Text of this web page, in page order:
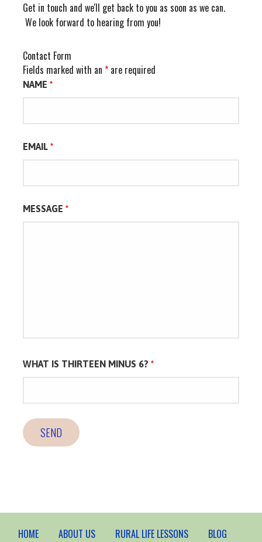
Get in touch and we'll get back to you as soon as we can.
We look forward to hearing from you!
Contact Form
Fields marked with an * are required
NAME *
EMAIL *
MESSAGE *
WHAT IS THIRTEEN MINUS 6? *
HOME ABOUT US RURAL LIFE LESSONS
BLOG